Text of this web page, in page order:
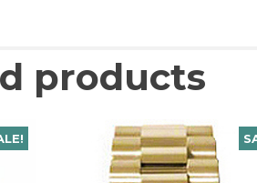
products